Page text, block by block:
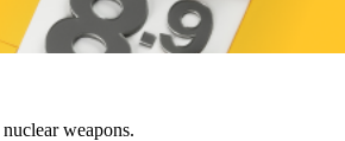
weapons.